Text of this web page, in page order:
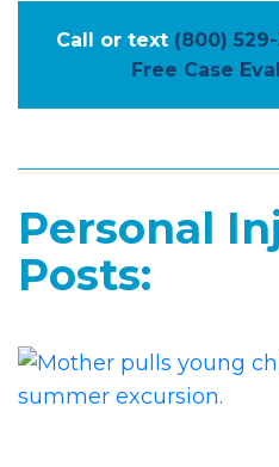
Call or text (800)
Free Case
Personal
Posts: